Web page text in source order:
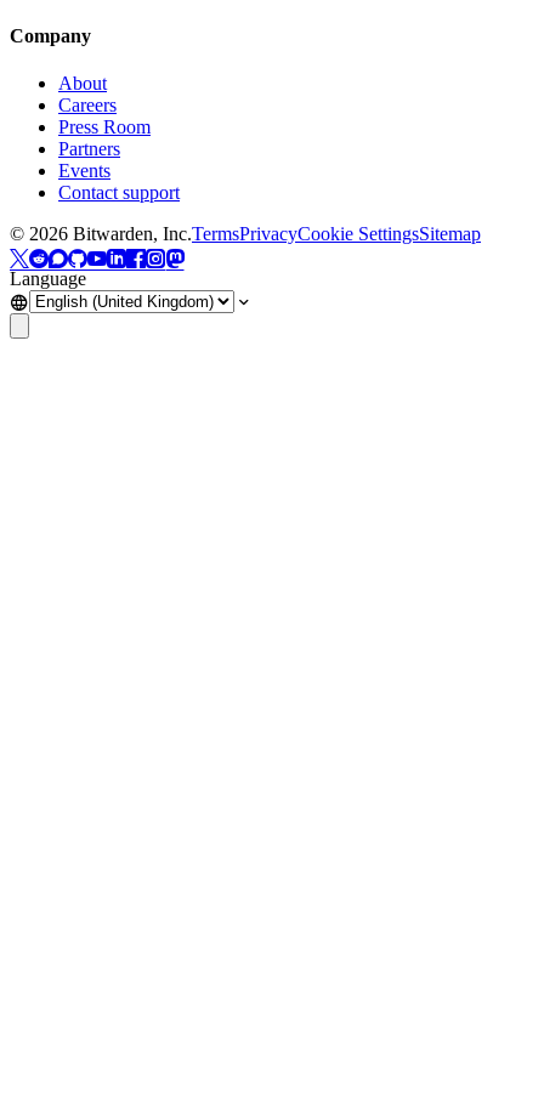
Company
About
Careers
Press Room
Partners
Events
Contact support
© 2026 Bitwarden, Inc.TermsPrivacyCookie SettingsSitemap
Language